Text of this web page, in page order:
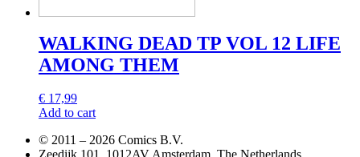
WALKING DEAD TP VOL 12 LIFE
AMONG THEM
€ 17,99
Add to cart
© 2011 – 2026 Comics B.V.